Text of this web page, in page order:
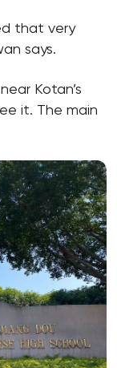
that very
says.
Kotan’s
it. The main